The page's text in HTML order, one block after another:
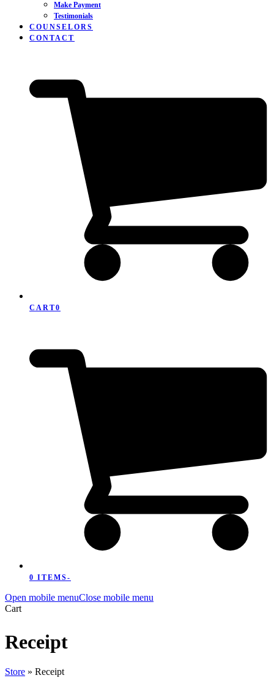
Make Payment
Testimonials
COUNSELORS
CONTACT
CART0
0 ITEMS-
Open mobile menuClose mobile menu
Cart
Receipt
Store » Receipt